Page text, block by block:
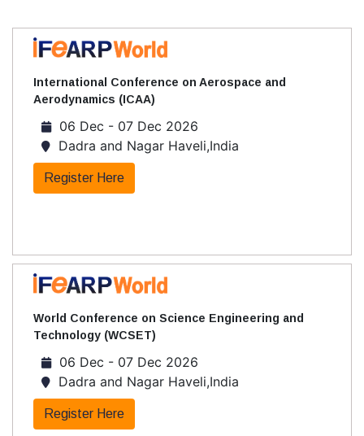
International Conference on Aerospace and
Aerodynamics (ICAA)
06 Dec - 07 Dec 2026
Dadra and Nagar Haveli,India
Register Here
World Conference on Science Engineering and
Technology (WCSET)
06 Dec - 07 Dec 2026
Dadra and Nagar Haveli,India
Register Here